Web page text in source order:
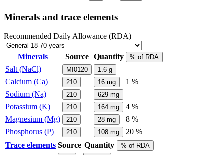
Minerals and trace elements
Recommended Daily Allowance (RDA)
Minerals Source Quantity % of RDA
Salt (NaCl) MI0120 1.6 g
Calcium (Ca) 210 16 mg
1 %
Sodium (Na)
210 629 mg
Potassium (K) 210 164 mg
4 %
Magnesium (Mg)
210 28 mg
8 %
Phosphorus (P)
210 108 mg
20 %
Trace elements Source Quantity % of RDA